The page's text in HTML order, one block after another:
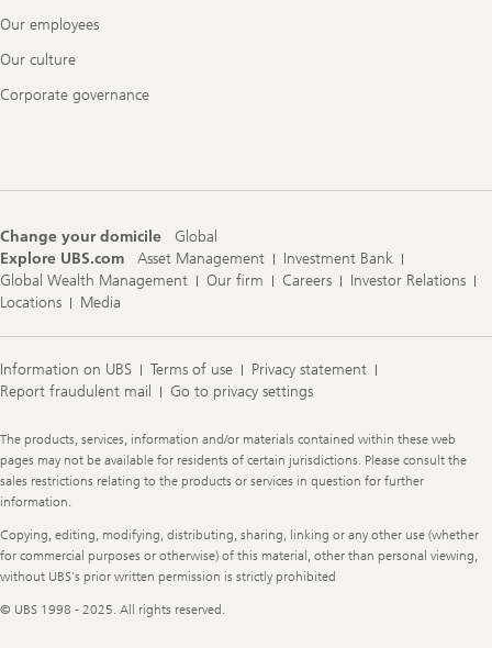
Our employees
Our culture
Corporate governance
Change your domicile
Global
Explore UBS.com
Asset Management
Investment Bank
Global Wealth Management
Our firm Careers
Investor Relations
Locations
Media
Information on UBS Terms of use
Privacy statement
Report fraudulent mail
Go to privacy settings
Legal
Information
The products, services, information and/or materials contained within these web
pages may not be available for residents of certain jurisdictions. Please consult the
sales restrictions relating to the products or services in question for further
information.
Copying, editing, modifying, distributing, sharing, linking or any other use (whether
for commercial purposes or otherwise) of this material, other than personal viewing,
without UBS's prior written permission is strictly prohibited
© UBS 1998 - 2025. All rights reserved.